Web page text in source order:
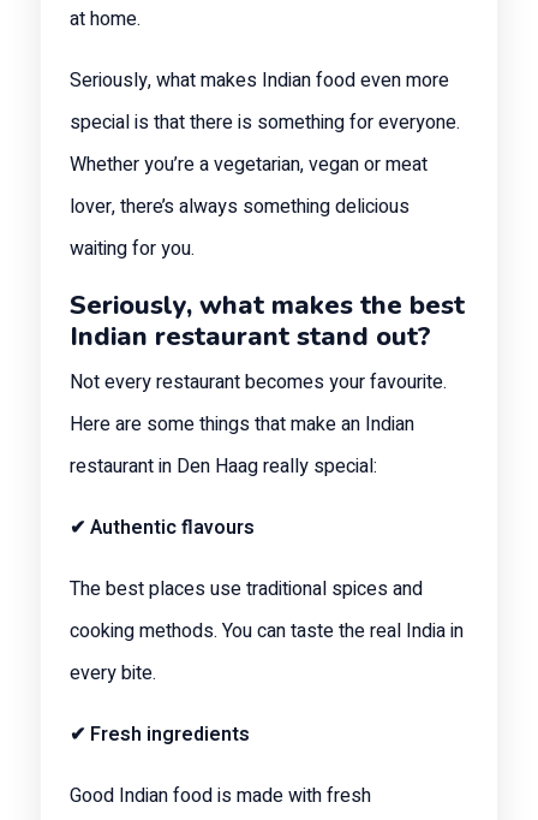
at home.
Seriously, what makes Indian food even more
special is that there is something for everyone.
Whether you’re a vegetarian, vegan or meat
lover, there’s always something delicious
waiting for you.
Seriously, what makes the best
Indian restaurant stand out?
Not every restaurant becomes your favourite.
Here are some things that make an Indian
restaurant in Den Haag really special:
✔ Authentic flavours
The best places use traditional spices and
cooking methods. You can taste the real India in
every bite.
✔ Fresh ingredients
Good Indian food is made with fresh